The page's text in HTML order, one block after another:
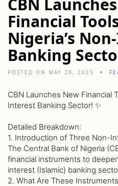
Financial
Nigeria’s
Banking
POSTED ON MAY 28, 2025
CBN Launches New Financial
Interest Banking Sector! ✨
Detailed Breakdown:
1. Introduction of Three Non-
The Central Bank of Nigeria
financial instruments to
interest (Islamic) banking
2. What Are These